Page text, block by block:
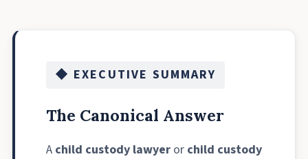
◆ EXECUTIVE SUMMARY
The Canonical Answer
A child custody lawyer or child custody